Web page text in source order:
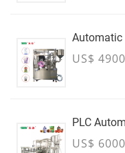
Automatic
US$
PLC
US$